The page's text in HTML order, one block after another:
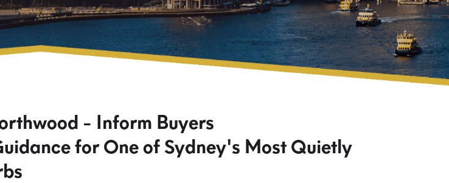
- Inform Buyers
for One of Sydney's Most Quietly